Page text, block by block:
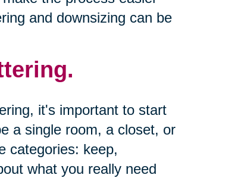
and downsizing can be
it's important to start
a single room, a closet, or
categories: keep,
what you really need